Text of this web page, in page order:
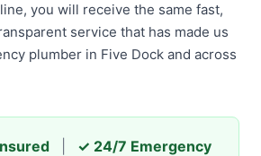
you will receive the same fast,
service that has made us
plumber in Five Dock and across
✓ 24/7 Emergency